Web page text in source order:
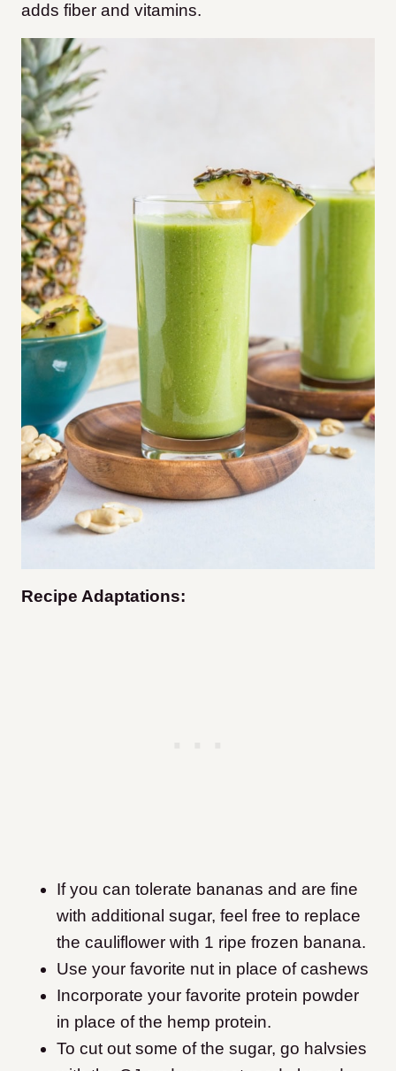
adds fiber and vitamins.
Recipe Adaptations:
If you can tolerate bananas and are fine
with additional sugar, feel free to replace
the cauliflower with 1 ripe frozen banana.
Use your favorite nut in place of cashews
Incorporate your favorite protein powder
in place of the hemp protein.
To cut out some of the sugar, go halvsies